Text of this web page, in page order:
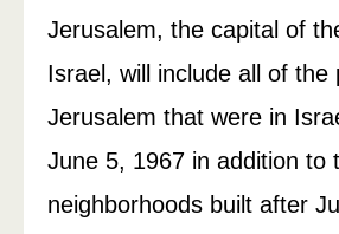
Jerusalem, the capital of
Israel, will include all of the
Jerusalem that were in
June 5, 1967 in addition to
neighborhoods built after